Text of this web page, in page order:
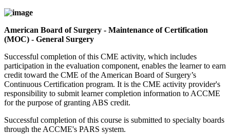
American Board of Surgery - Maintenance of Certification
(MOC) - General Surgery
Successful completion of this CME activity, which includes
participation in the evaluation component, enables the learner to earn
credit toward the CME of the American Board of Surgery’s
Continuous Certification program. It is the CME activity provider's
responsibility to submit learner completion information to ACCME
for the purpose of granting ABS credit.
Successful completion of this course is submitted to specialty boards
through the ACCME's PARS system.